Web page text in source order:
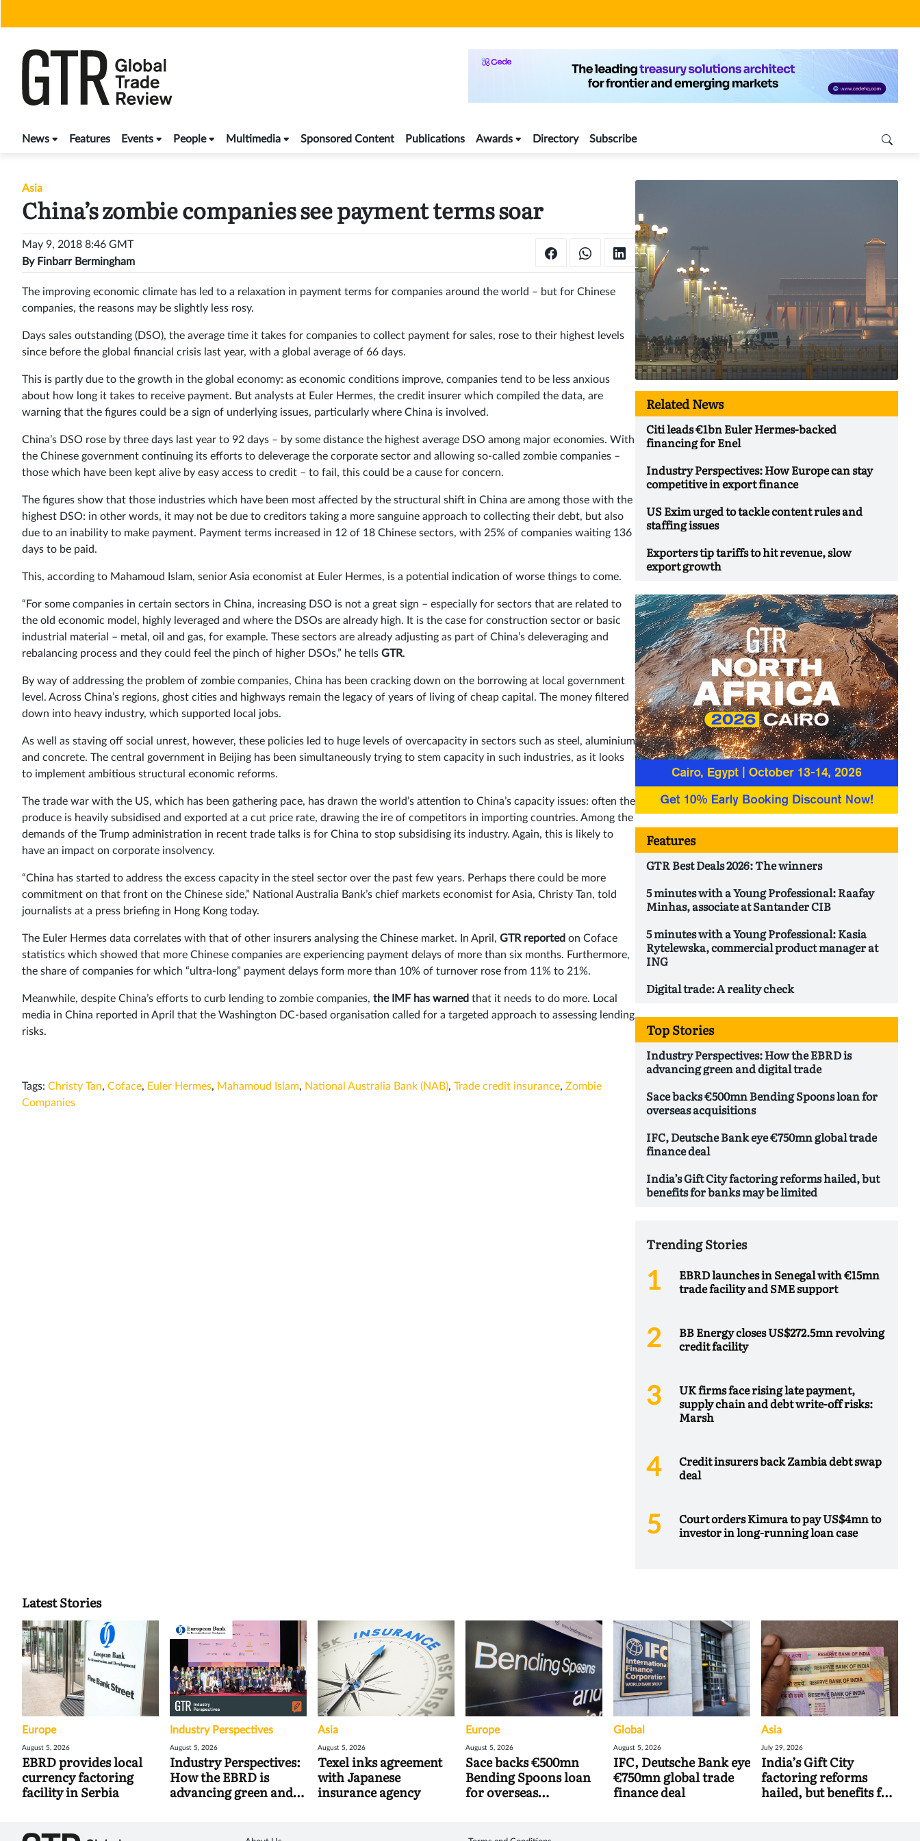
News Features Events People Multimedia Sponsored Content Publications Awards Directory Subscribe
Asia
China’s zombie companies see payment terms soar
May 9, 2018 8:46 GMT
By Finbarr Bermingham
The improving economic climate has led to a relaxation in payment terms for companies around the world – but for Chinese
companies, the reasons may be slightly less rosy.
Days sales outstanding (DSO), the average time it takes for companies to collect payment for sales, rose to their highest levels
since before the global financial crisis last year, with a global average of 66 days.
This is partly due to the growth in the global economy: as economic conditions improve, companies tend to be less anxious
about how long it takes to receive payment. But analysts at Euler Hermes, the credit insurer which compiled the data, are
warning that the figures could be a sign of underlying issues, particularly where China is involved.
China’s DSO rose by three days last year to 92 days – by some distance the highest average DSO among major economies. With
the Chinese government continuing its efforts to deleverage the corporate sector and allowing so-called zombie companies –
those which have been kept alive by easy access to credit – to fail, this could be a cause for concern.
The figures show that those industries which have been most affected by the structural shift in China are among those with the
highest DSO: in other words, it may not be due to creditors taking a more sanguine approach to collecting their debt, but also
due to an inability to make payment. Payment terms increased in 12 of 18 Chinese sectors, with 25% of companies waiting 136
days to be paid.
This, according to Mahamoud Islam, senior Asia economist at Euler Hermes, is a potential indication of worse things to come.
“For some companies in certain sectors in China, increasing DSO is not a great sign – especially for sectors that are related to
the old economic model, highly leveraged and where the DSOs are already high. It is the case for construction sector or basic
industrial material – metal, oil and gas, for example. These sectors are already adjusting as part of China’s deleveraging and
rebalancing process and they could feel the pinch of higher DSOs,” he tells GTR.
By way of addressing the problem of zombie companies, China has been cracking down on the borrowing at local government
level. Across China’s regions, ghost cities and highways remain the legacy of years of living of cheap capital. The money filtered
down into heavy industry, which supported local jobs.
As well as staving off social unrest, however, these policies led to huge levels of overcapacity in sectors such as steel, aluminium
and concrete. The central government in Beijing has been simultaneously trying to stem capacity in such industries, as it looks
to implement ambitious structural economic reforms.
The trade war with the US, which has been gathering pace, has drawn the world’s attention to China’s capacity issues: often the
produce is heavily subsidised and exported at a cut price rate, drawing the ire of competitors in importing countries. Among the
demands of the Trump administration in recent trade talks is for China to stop subsidising its industry. Again, this is likely to
have an impact on corporate insolvency.
“China has started to address the excess capacity in the steel sector over the past few years. Perhaps there could be more
commitment on that front on the Chinese side,” National Australia Bank’s chief markets economist for Asia, Christy Tan, told
journalists at a press briefing in Hong Kong today.
The Euler Hermes data correlates with that of other insurers analysing the Chinese market. In April, GTR reported on Coface
statistics which showed that more Chinese companies are experiencing payment delays of more than six months. Furthermore,
the share of companies for which “ultra-long” payment delays form more than 10% of turnover rose from 11% to 21%.
Meanwhile, despite China’s efforts to curb lending to zombie companies, the IMF has warned that it needs to do more. Local
media in China reported in April that the Washington DC-based organisation called for a targeted approach to assessing lending
risks.
Tags: Christy Tan, Coface, Euler Hermes, Mahamoud Islam, National Australia Bank (NAB), Trade credit insurance, Zombie
Companies
Related News
Citi leads €1bn Euler Hermes-backed
financing for Enel
Industry Perspectives: How Europe can stay
competitive in export finance
US Exim urged to tackle content rules and
staffing issues
Exporters tip tariffs to hit revenue, slow
export growth
Features
GTR Best Deals 2026: The winners
5 minutes with a Young Professional: Raafay
Minhas, associate at Santander CIB
5 minutes with a Young Professional: Kasia
Rytelewska, commercial product manager at
ING
Digital trade: A reality check
Top Stories
Industry Perspectives: How the EBRD is
advancing green and digital trade
Sace backs €500mn Bending Spoons loan for
overseas acquisitions
IFC, Deutsche Bank eye €750mn global trade
finance deal
India’s Gift City factoring reforms hailed, but
benefits for banks may be limited
Trending Stories
EBRD launches in Senegal with €15mn
trade facility and SME support
BB Energy closes US$272.5mn revolving
credit facility
UK firms face rising late payment,
supply chain and debt write-off risks:
Marsh
Credit insurers back Zambia debt swap
deal
Court orders Kimura to pay US$4mn to
investor in long-running loan case
Latest Stories
Europe
August 5, 2026
EBRD provides local
currency factoring
facility in Serbia
Industry Perspectives
August 5, 2026
Industry Perspectives:
How the EBRD is
advancing green and
Asia
August 5, 2026
Texel inks agreement
with Japanese
insurance agency
Europe
August 5, 2026
Sace backs €500mn
Bending Spoons loan
for overseas
Global
August 5, 2026
IFC, Deutsche Bank eye
€750mn global trade
finance deal
Asia
July 29, 2026
India’s Gift City
factoring reforms
hailed, but benefits for